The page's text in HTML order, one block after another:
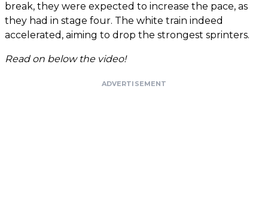
break, they were expected to increase the pace, as
they had in stage four. The white train indeed
accelerated, aiming to drop the strongest sprinters.
Read on below the video!
ADVERTISEMENT